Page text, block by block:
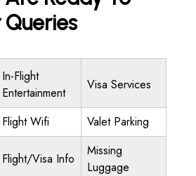
Queries
In-Flight
Entertainment
Visa Services
Flight Wifi
Valet Parking
Flight/Visa Info
Missing
Luggage